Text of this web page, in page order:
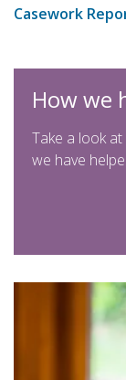
Casework
How we
Take a look
we have